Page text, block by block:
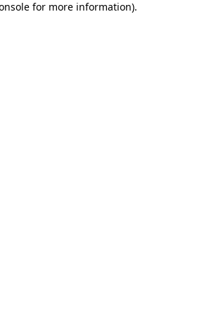
for more information).